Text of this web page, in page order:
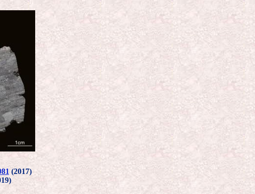
(2017)